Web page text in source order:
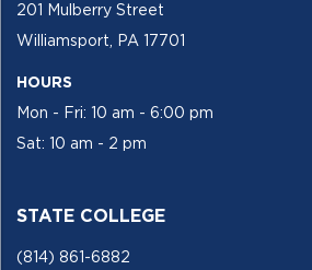
201 Mulberry Street
Williamsport, PA 17701
HOURS
Mon - Fri: 10 am - 6:00 pm
Sat: 10 am - 2 pm
STATE COLLEGE
(814) 861-6882